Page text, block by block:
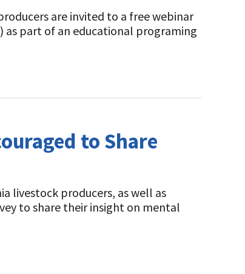
are invited to a free webinar
as part of an educational programing
to Share
livestock producers, as well as
to share their insight on mental